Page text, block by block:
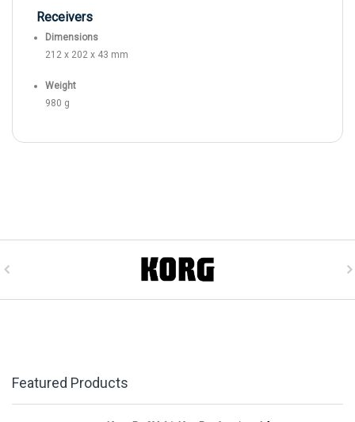
Receivers
Dimensions
212 x 202 x 43 mm
Weight
980 g
Featured Products